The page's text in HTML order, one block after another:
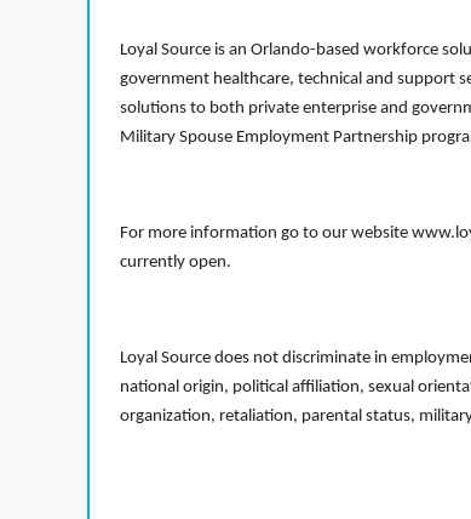
Loyal Source is an Orlando-based workforce
government healthcare, technical and support
solutions to both private enterprise and
Military Spouse Employment Partnership
For more information go to our website
currently open.
Loyal Source does not discriminate in
national origin, political affiliation, sexual
organization, retaliation, parental status,